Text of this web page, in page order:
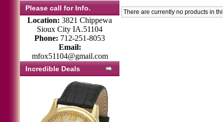
Please call for Info.
Location: 3821 Chippewa
Sioux City IA.51104
Phone: 712-251-8053
Email:
mfox51104@gmail.com
Incredible Deals
There are currently no products in